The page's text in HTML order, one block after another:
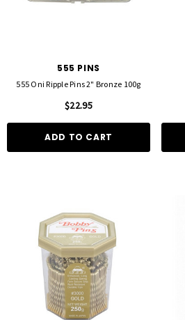
555 PINS
555 Oni Ripple Pins 2" Bronze 100g
$22.95
ADD TO CART